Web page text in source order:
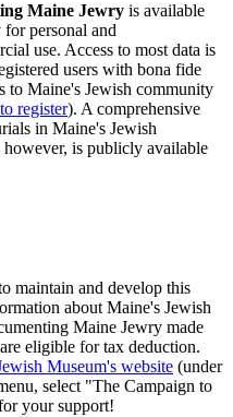
Maine Jewry is available
personal and
use. Access to most data is
users with bona fide
to Maine's Jewish community
register). A comprehensive
in Maine's Jewish
however, is publicly available
maintain and develop this
about Maine's Jewish
Maine Jewry made
eligible for tax deduction.
Museum's website (under
select "The Campaign to
your support!